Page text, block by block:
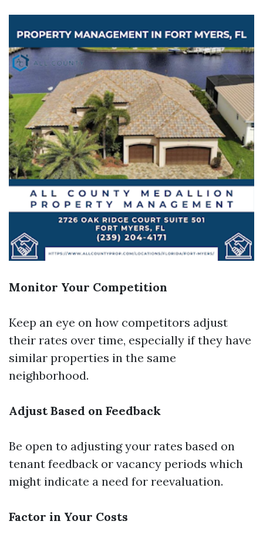
Monitor Your Competition
Keep an eye on how competitors adjust
their rates over time, especially if they have
similar properties in the same
neighborhood.
Adjust Based on Feedback
Be open to adjusting your rates based on
tenant feedback or vacancy periods which
might indicate a need for reevaluation.
Factor in Your Costs